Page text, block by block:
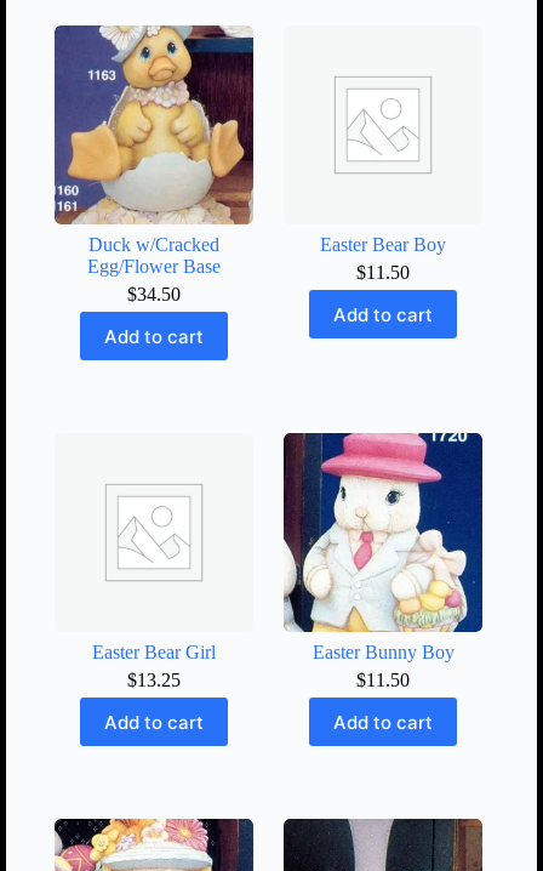
Duck w/Cracked
Egg/Flower Base
$34.50
Add to cart
Easter Bear Boy
$11.50
Add to cart
Easter Bear Girl
$13.25
Add to cart
Easter Bunny Boy
$11.50
Add to cart